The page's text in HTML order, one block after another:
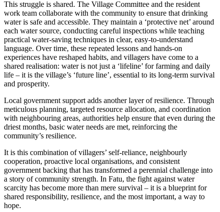
This struggle is shared. The Village Committee and the resident
work team collaborate with the community to ensure that drinking
water is safe and accessible. They maintain a ‘protective net’ around
each water source, conducting careful inspections while teaching
practical water-saving techniques in clear, easy-to-understand
language. Over time, these repeated lessons and hands-on
experiences have reshaped habits, and villagers have come to a
shared realisation: water is not just a ‘lifeline’ for farming and daily
life – it is the village’s ‘future line’, essential to its long-term survival
and prosperity.
Local government support adds another layer of resilience. Through
meticulous planning, targeted resource allocation, and coordination
with neighbouring areas, authorities help ensure that even during the
driest months, basic water needs are met, reinforcing the
community’s resilience.
It is this combination of villagers’ self-reliance, neighbourly
cooperation, proactive local organisations, and consistent
government backing that has transformed a perennial challenge into
a story of community strength. In Fatu, the fight against water
scarcity has become more than mere survival – it is a blueprint for
shared responsibility, resilience, and the most important, a way to
hope.